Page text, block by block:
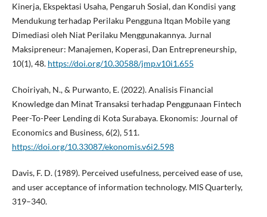
Kinerja, Ekspektasi Usaha, Pengaruh Sosial, dan Kondisi yang
Mendukung terhadap Perilaku Pengguna Itqan Mobile yang
Dimediasi oleh Niat Perilaku Menggunakannya. Jurnal
Maksipreneur: Manajemen, Koperasi, Dan Entrepreneurship,
10(1), 48. https://doi.org/10.30588/jmp.v10i1.655
Choiriyah, N., & Purwanto, E. (2022). Analisis Financial
Knowledge dan Minat Transaksi terhadap Penggunaan Fintech
Peer-To-Peer Lending di Kota Surabaya. Ekonomis: Journal of
Economics and Business, 6(2), 511.
https://doi.org/10.33087/ekonomis.v6i2.598
Davis, F. D. (1989). Perceived usefulness, perceived ease of use,
and user acceptance of information technology. MIS Quarterly,
319–340.